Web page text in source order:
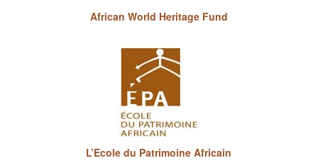
African World Heritage Fund
L’Ecole du Patrimoine Africain